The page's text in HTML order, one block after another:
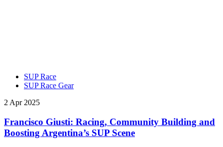
SUP Race
SUP Race Gear
2 Apr 2025
Francisco Giusti: Racing, Community Building and
Boosting Argentina’s SUP Scene